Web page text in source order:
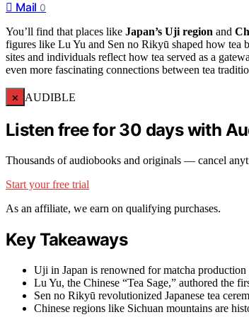
Mail 0
You’ll find that places like Japan’s Uji region and
figures like Lu Yu and Sen no Rikyū shaped how tea
sites and individuals reflect how tea served as a
even more fascinating connections between tea
× AUDIBLE
Listen free for 30 days with
Thousands of audiobooks and originals — cancel
Start your free trial
As an affiliate, we earn on qualifying purchases.
Key Takeaways
Uji in Japan is renowned for matcha
Lu Yu, the Chinese “Tea Sage,” authored the
Sen no Rikyū revolutionized Japanese tea
Chinese regions like Sichuan mountains are